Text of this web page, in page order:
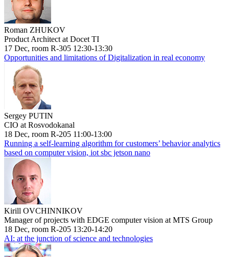
Roman ZHUKOV
Product Architect at Docet TI
17 Dec, room R-305 12:30-13:30
Opportunities and limitations of Digitalization in real economy
Sergey PUTIN
CIO at Rosvodokanal
18 Dec, room R-205 11:00-13:00
Running a self-learning algorithm for customers’ behavior analytics
based on computer vision, iot sbc jetson nano
Kirill OVCHINNIKOV
Manager of projects with EDGE computer vision at MTS Group
18 Dec, room R-205 13:20-14:20
AI: at the junction of science and technologies